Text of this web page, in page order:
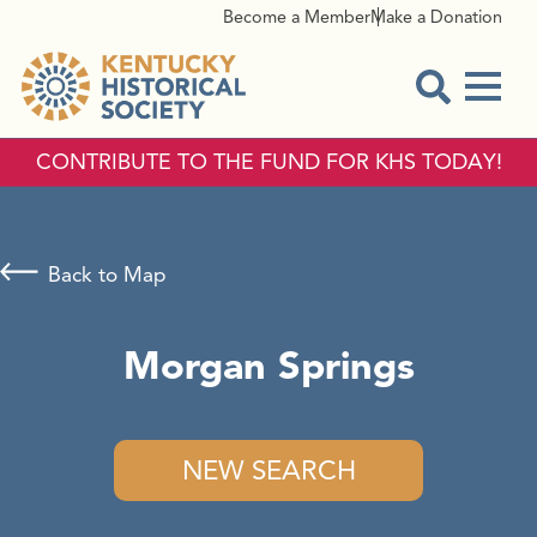
Become a MemberMake a Donation
CONTRIBUTE TO THE FUND FOR KHS TODAY!
Morgan Springs
NEW SEARCH
Back to Map